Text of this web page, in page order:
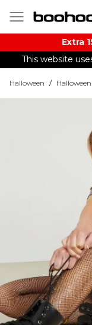
Extra
This website
Halloween / Halloween